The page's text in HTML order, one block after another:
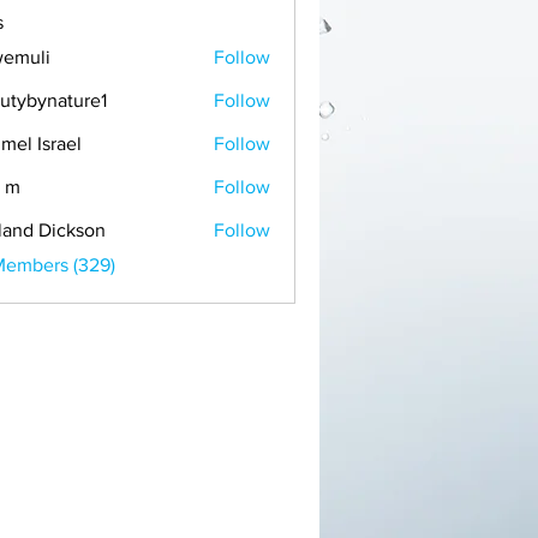
Follow
Follow
Israel Follow
m Follow
Dickson
Follow
(329)